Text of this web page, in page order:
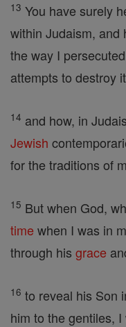
13 You have surely
within Judaism, and
the way I
attempts to destroy
14 and how, in
Jewish
for the traditions of
15 But when God,
time when I was in
through his grace
16 to reveal his Son
him to the gentiles,